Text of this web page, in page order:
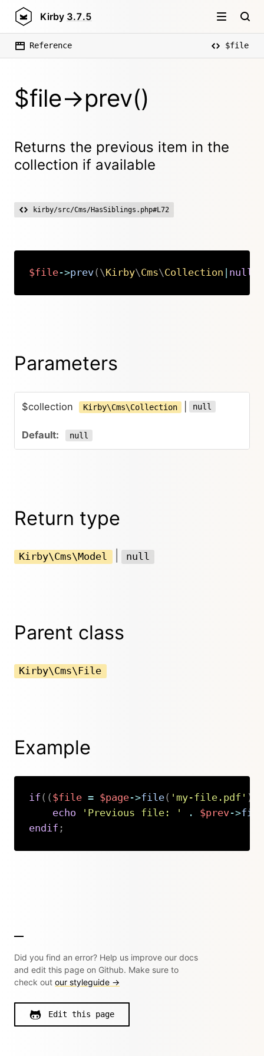
Kirby 3.7.5
Reference $file
$file->prev()
Returns the previous item in the
collection if available
kirby/src/Cms/HasSiblings.php#L72
$file->prev( \Kirby\Cms\Collection null
Copy
Parameters
$collection Kirby\Cms\Collection null
null
Return type
Kirby\Cms\Model null
Parent class
Kirby\Cms\File
Example
if ( ( $file = $page->file( 'my-file.pdf' )
echo
'Previous file: ' . $prev->
endif ;
Did you find an error? Help us improve our docs
and edit this page on Github. Make sure to
check out our styleguide →
Edit this page